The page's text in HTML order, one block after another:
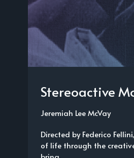
Stereoactive
Jeremiah Lee McVay
Directed by Federico
of life through the